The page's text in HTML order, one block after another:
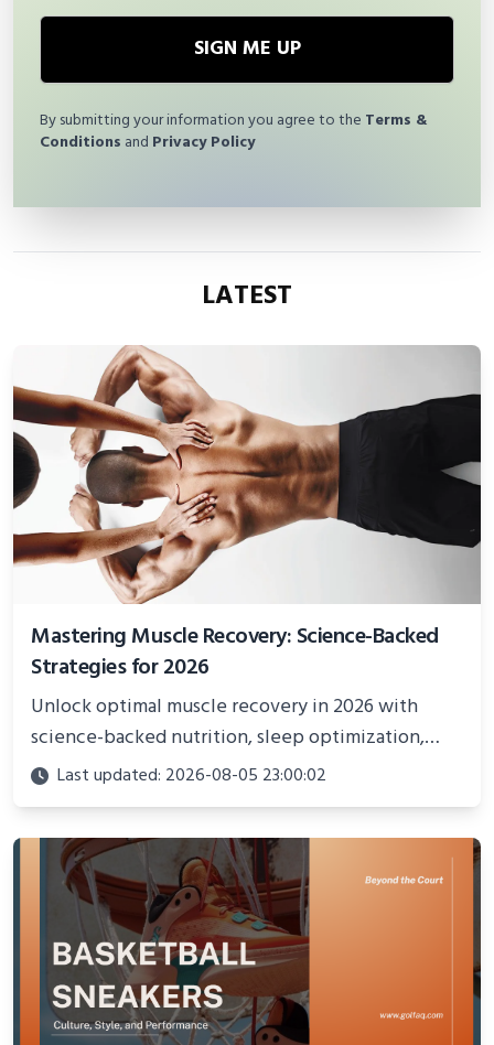
SIGN ME UP
By submitting your information you agree to the Terms &
Conditions and Privacy Policy
LATEST
Mastering Muscle Recovery: Science-Backed
Strategies for 2026
Unlock optimal muscle recovery in 2026 with
science-backed nutrition, sleep optimization,
active recovery, and advanced techniques for
faster gains and injury prevention.
Last updated: 2026-08-05 23:00:02